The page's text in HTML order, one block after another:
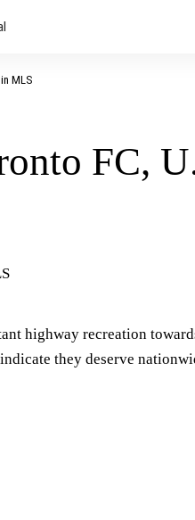
MLS
FC,
highway recreation
they deserve